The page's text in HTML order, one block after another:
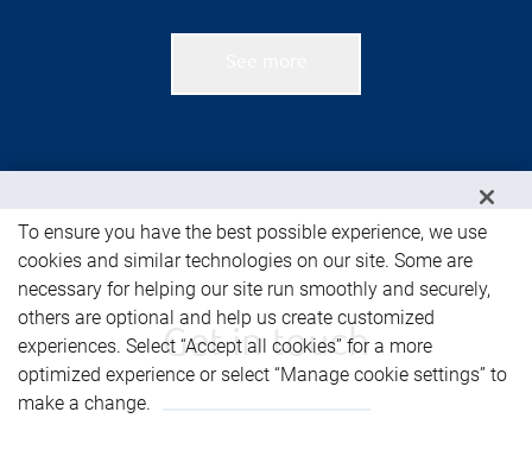
Get in touch
To ensure you have the best possible experience, we use
cookies and similar technologies on our site. Some are
necessary for helping our site run smoothly and securely,
others are optional and help us create customized
experiences. Select “Accept all cookies” for a more
optimized experience or select “Manage cookie settings” to
make a change.